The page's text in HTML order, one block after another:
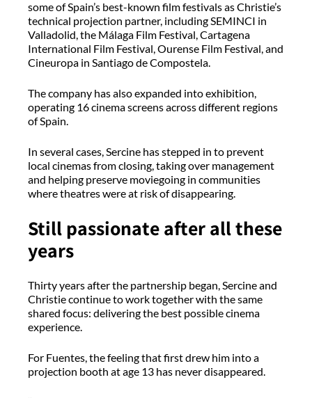
some of Spain’s best-known film festivals as Christie’s
technical projection partner, including SEMINCI in
Valladolid, the Málaga Film Festival, Cartagena
International Film Festival, Ourense Film Festival, and
Cineuropa in Santiago de Compostela.
The company has also expanded into exhibition,
operating 16 cinema screens across different regions
of Spain.
In several cases, Sercine has stepped in to prevent
local cinemas from closing, taking over management
and helping preserve moviegoing in communities
where theatres were at risk of disappearing.
Still passionate after all these
years
Thirty years after the partnership began, Sercine and
Christie continue to work together with the same
shared focus: delivering the best possible cinema
experience.
For Fuentes, the feeling that first drew him into a
projection booth at age 13 has never disappeared.